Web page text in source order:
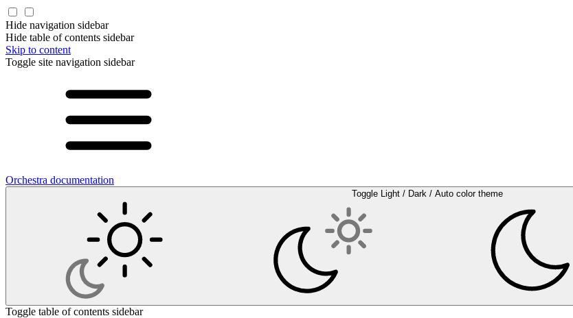
Hide navigation sidebar
Hide table of contents sidebar
Skip to content
Toggle site navigation sidebar
Orchestra documentation
Toggle Light / Dark / Auto color theme
Toggle table of contents sidebar